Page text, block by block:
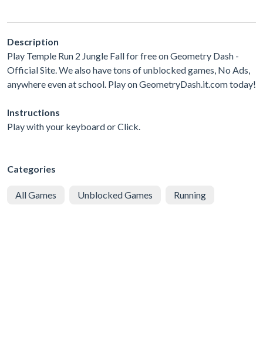
Description
Play Temple Run 2 Jungle Fall for free on Geometry Dash -
Official Site. We also have tons of unblocked games, No Ads,
anywhere even at school. Play on GeometryDash.it.com today!
Instructions
Play with your keyboard or Click.
Categories
All Games Unblocked Games Running